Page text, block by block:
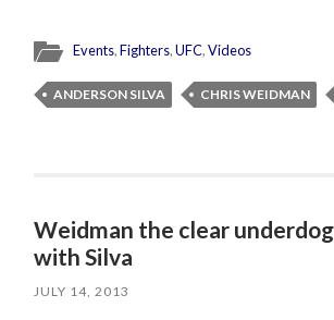
Events,Fighters,UFC,Videos
ANDERSON SILVA CHRIS WEIDMAN
Weidman the clear
with Silva
JULY 14, 2013